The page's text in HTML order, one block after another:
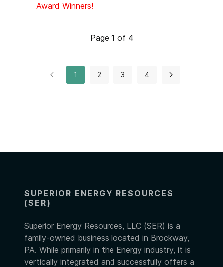
Award Winners!
Page 1 of 4
1 2 3 4
SUPERIOR ENERGY RESOURCES
(SER)
Superior Energy Resources, LLC (SER) is a
family-owned business located in Brockway,
PA. While primarily in the Energy industry, it is
vertically integrated and successfully offers a